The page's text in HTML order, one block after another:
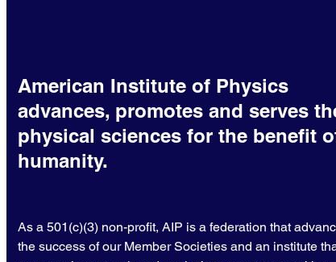
American Institute of Physics
advances, promotes and serves
physical sciences for the benefit
humanity.
As a 501(c)(3) non-profit, AIP is a federation that
the success of our Member Societies and an institute